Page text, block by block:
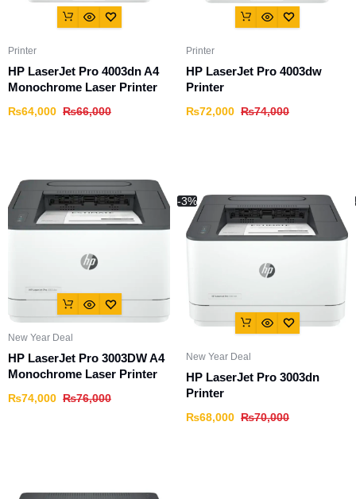
Printer
HP LaserJet Pro 4003dn A4
Monochrome Laser Printer
₨66,000
₨64,000
Printer
HP LaserJet Pro 4003dw
Printer
₨74,000
₨72,000
-3%
New Year Deal
HP LaserJet Pro 3003DW A4
Monochrome Laser Printer
₨76,000
₨74,000
New Year Deal
HP LaserJet Pro 3003dn
Printer
₨70,000
₨68,000